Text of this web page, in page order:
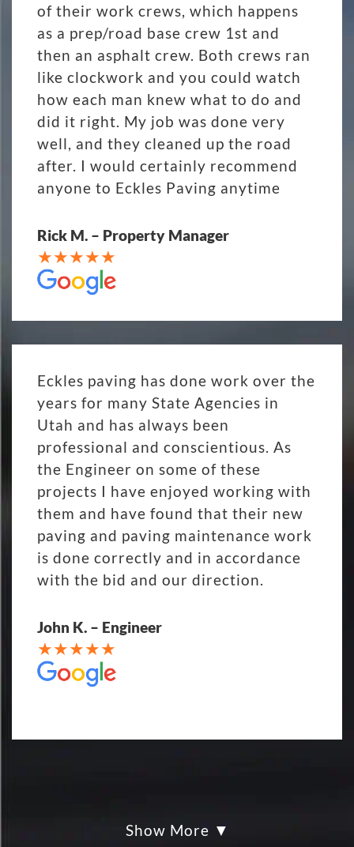
of their work crews, which happens
as a prep/road base crew 1st and
then an asphalt crew. Both crews ran
like clockwork and you could watch
how each man knew what to do and
did it right. My job was done very
well, and they cleaned up the road
after. I would certainly recommend
anyone to Eckles Paving anytime
Rick M. – Property Manager
Eckles paving has done work over the
years for many State Agencies in
Utah and has always been
professional and conscientious. As
the Engineer on some of these
projects I have enjoyed working with
them and have found that their new
paving and paving maintenance work
is done correctly and in accordance
with the bid and our direction.
John K. – Engineer
My parking lot Super Hero's! Eckles
Show More